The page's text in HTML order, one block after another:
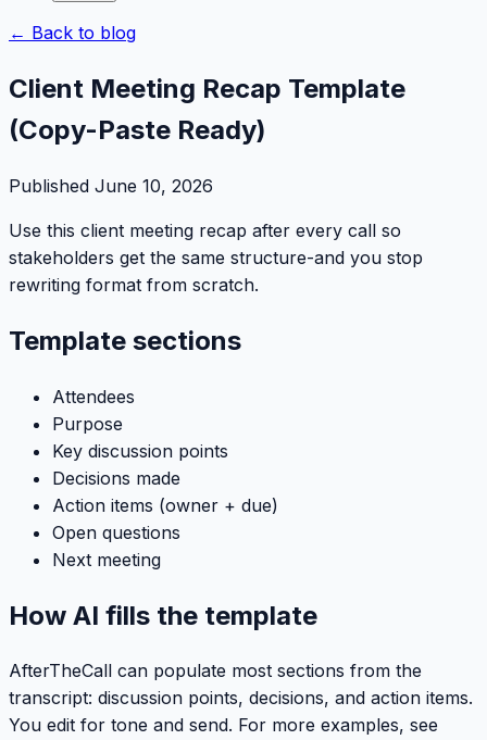
← Back to blog
Client Meeting Recap Template
(Copy-Paste Ready)
Published June 10, 2026
Use this client meeting recap after every call so
stakeholders get the same structure-and you stop
rewriting format from scratch.
Template sections
Attendees
Purpose
Key discussion points
Decisions made
Action items (owner + due)
Open questions
Next meeting
How AI fills the template
AfterTheCall can populate most sections from the
transcript: discussion points, decisions, and action items.
You edit for tone and send. For more examples, see